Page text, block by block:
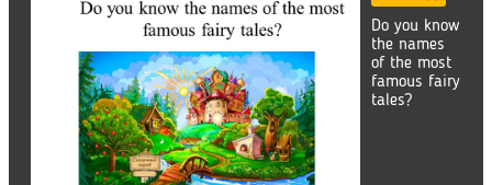
Do you know
the names
of the most
famous fairy
tales?